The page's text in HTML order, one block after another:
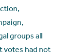
groups all
votes had not